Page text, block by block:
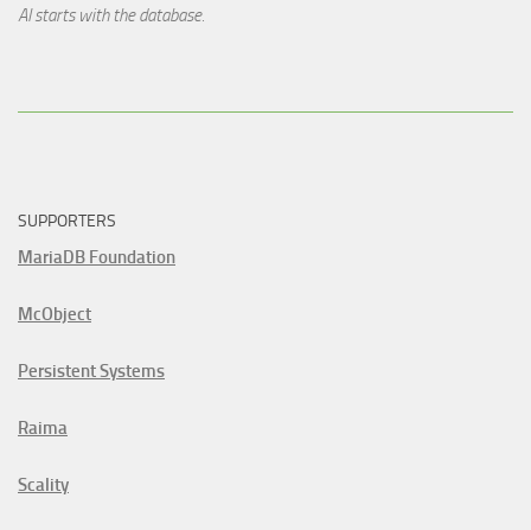
AI starts with the database.
SUPPORTERS
MariaDB Foundation
McObject
Persistent Systems
Raima
Scality